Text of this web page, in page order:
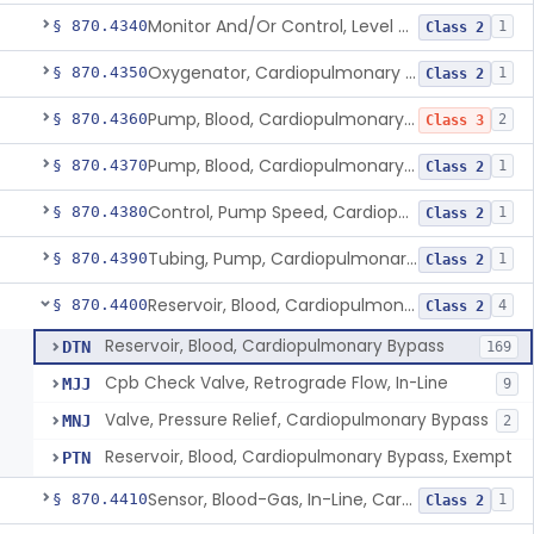
§ 870.4340 Monitor And/Or Control, Level Sensing, Cardiopulmonary Bypass Class 2 1
§ 870.4350 Oxygenator, Cardiopulmonary Bypass Class 2 1
§ 870.4360 Pump, Blood, Cardiopulmonary Bypass, Non-Roller Type Class 3 2
§ 870.4370 Pump, Blood, Cardiopulmonary Bypass, Roller Type Class 2 1
§ 870.4380 Control, Pump Speed, Cardiopulmonary Bypass Class 2 1
§ 870.4390 Tubing, Pump, Cardiopulmonary Bypass Class 2 1
§ 870.4400 Reservoir, Blood, Cardiopulmonary Bypass Class 2 4
DTN Reservoir, Blood, Cardiopulmonary Bypass 169
MJJ Cpb Check Valve, Retrograde Flow, In-Line 9
MNJ Valve, Pressure Relief, Cardiopulmonary Bypass 2
PTN Reservoir, Blood, Cardiopulmonary Bypass, Exempt
§ 870.4410 Sensor, Blood-Gas, In-Line, Cardiopulmonary Bypass Class 2 1